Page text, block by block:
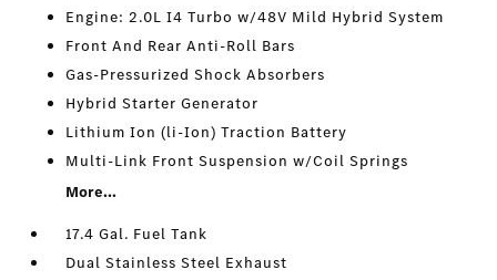
Engine: 2.0L I4 Turbo w/48V Mild Hybrid System
Front And Rear Anti-Roll Bars
Gas-Pressurized Shock Absorbers
Hybrid Starter Generator
Lithium Ion (li-Ion) Traction Battery
Multi-Link Front Suspension w/Coil Springs
More...
17.4 Gal. Fuel Tank
Dual Stainless Steel Exhaust